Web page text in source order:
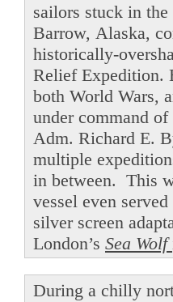
sailors stuck in
Barrow, Alaska,
historically-
Relief Expedition.
both World Wars,
under command
Adm. Richard E.
multiple
in between. This
vessel even
silver screen
London’s Sea Wolf
During a chilly